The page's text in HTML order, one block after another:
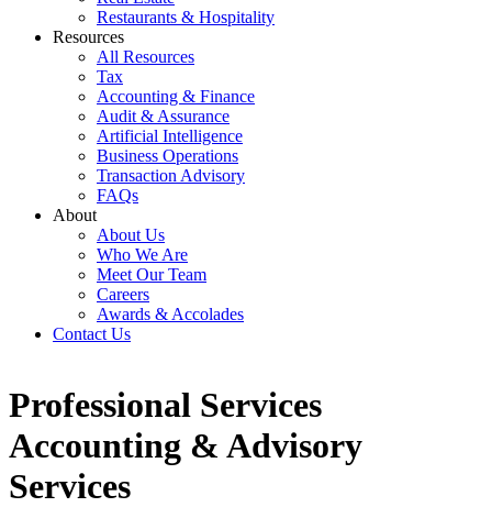
Restaurants & Hospitality
Resources
All Resources
Tax
Accounting & Finance
Audit & Assurance
Artificial Intelligence
Business Operations
Transaction Advisory
FAQs
About
About Us
Who We Are
Meet Our Team
Careers
Awards & Accolades
Contact Us
Professional Services
Accounting & Advisory
Services